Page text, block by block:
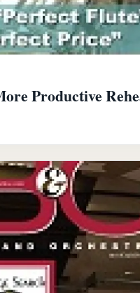
Productive